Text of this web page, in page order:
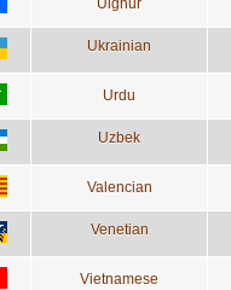
Uighur
Ukrainian
Urdu
Uzbek
Valencian
Venetian
Vietnamese